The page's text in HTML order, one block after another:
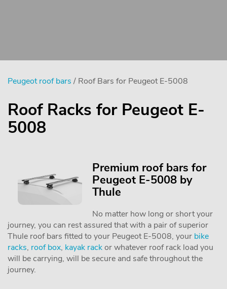
Peugeot roof bars / Roof Bars for Peugeot E-5008
Roof Racks for Peugeot E-
5008
Premium roof bars for
Peugeot E-5008 by
Thule
No matter how long or short your
journey, you can rest assured that with a pair of superior
Thule roof bars fitted to your Peugeot E-5008, your bike
racks, roof box, kayak rackor whatever roof rack load you
will be carrying, will be secure and safe throughout the
journey.